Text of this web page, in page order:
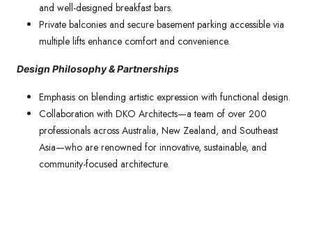
and well-designed breakfast bars.
Private balconies and secure basement parking accessible via
multiple lifts enhance comfort and convenience.
Design Philosophy & Partnerships
Emphasis on blending artistic expression with functional design.
Collaboration with DKO Architects—a team of over 200
professionals across Australia, New Zealand, and Southeast
Asia—who are renowned for innovative, sustainable, and
community-focused architecture.